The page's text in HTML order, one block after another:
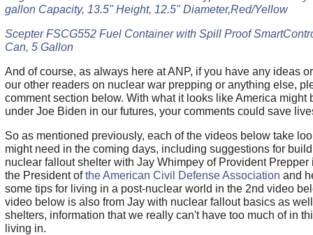
gallon Capacity, 13.5" Height, 12.5" Diameter,Red/Yellow
Scepter FSCG552 Fuel Container with Spill Proof
Can, 5 Gallon
And of course, as always here at ANP, if you have any ideas
our other readers on nuclear war prepping or anything else,
comment section below. With what it looks like America might
under Joe Biden in our futures, your comments could save
So as mentioned previously, each of the videos below take
might need in the coming days, including suggestions for
nuclear fallout shelter with Jay Whimpey of Provident Prepper
the President ofthe American Civil Defense Association and
some tips for living in a post-nuclear world in the 2nd video
video below is also from Jay with nuclear fallout basics as
shelters, information that we really can't have too much of in
living in.